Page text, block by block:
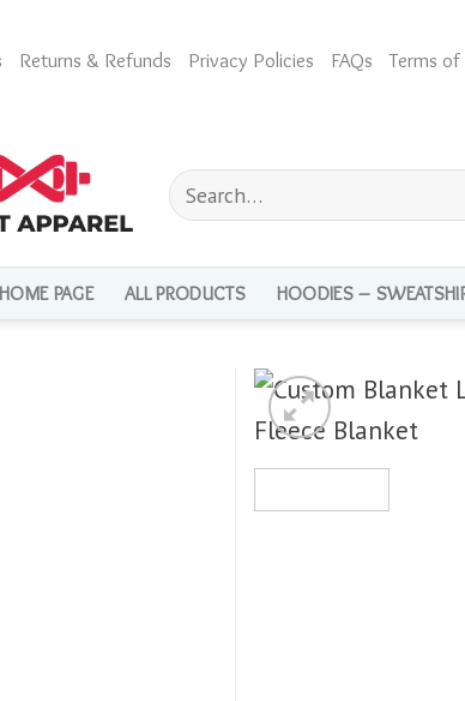
Returns & Refunds Privacy Policies FAQs Terms of
Search
for:
HOME PAGE ALL PRODUCTS HOODIES –